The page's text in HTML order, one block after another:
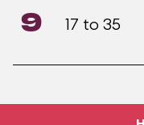
9 17 to 35